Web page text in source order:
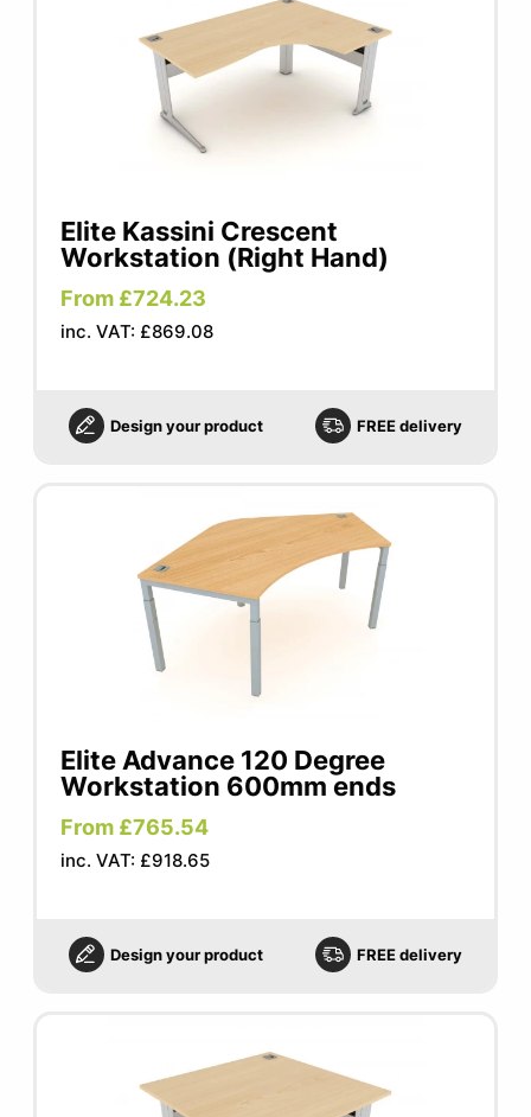
Elite Kassini Crescent
Workstation (Right Hand)
From £724.23
inc. VAT: £869.08
Design your product FREE delivery
Elite Advance 120 Degree
Workstation 600mm ends
From £765.54
inc. VAT: £918.65
Design your product FREE delivery